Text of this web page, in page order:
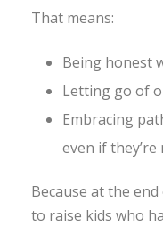
That means:
Being honest
Letting go of
Embracing
even if
Because at the
to raise kids who